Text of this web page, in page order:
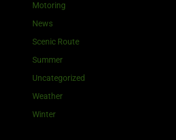
Motoring
News
Scenic Route
Summer
Uncategorized
Weather
Winter